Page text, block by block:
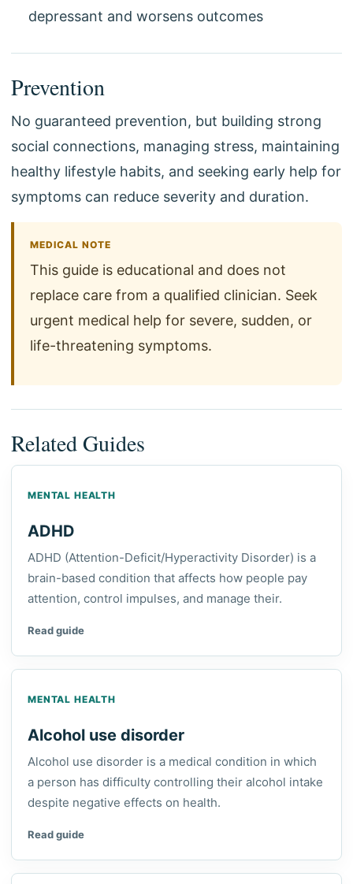
depressant and worsens outcomes
Prevention
No guaranteed prevention, but building strong
social connections, managing stress, maintaining
healthy lifestyle habits, and seeking early help for
symptoms can reduce severity and duration.
MEDICAL NOTE
This guide is educational and does not
replace care from a qualified clinician. Seek
urgent medical help for severe, sudden, or
life-threatening symptoms.
Related Guides
MENTAL HEALTH
ADHD
ADHD (Attention-Deficit/Hyperactivity Disorder) is a
brain-based condition that affects how people pay
attention, control impulses, and manage their.
Read guide
MENTAL HEALTH
Alcohol use disorder
Alcohol use disorder is a medical condition in which
a person has difficulty controlling their alcohol intake
despite negative effects on health.
Read guide